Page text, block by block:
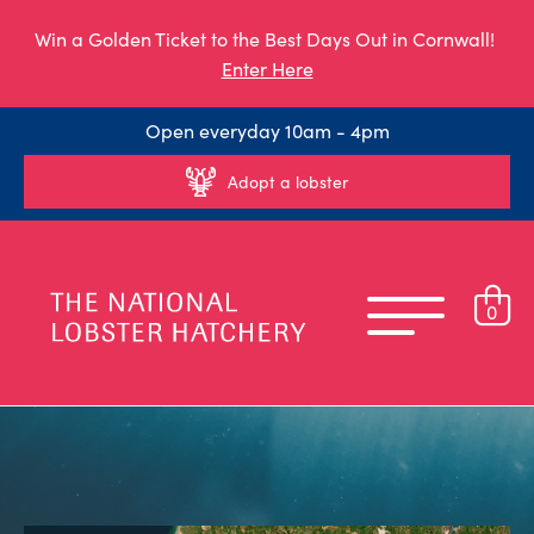
Win a Golden Ticket to the Best Days Out in Cornwall!
Enter Here
Open everyday 10am - 4pm
Adopt a lobster
0